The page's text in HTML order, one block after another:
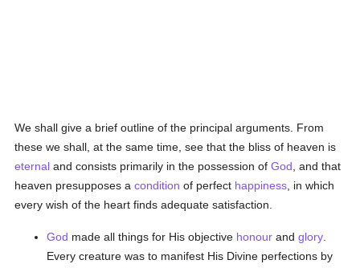
We shall give a brief outline of the principal arguments. From
these we shall, at the same time, see that the bliss of heaven is
eternal and consists primarily in the possession ofGod , and that
heaven presupposes acondition of perfect happiness , in which
every wish of the heart finds adequate satisfaction.
God made all things for His objective honour andglory
Every creature was to manifest His Divine perfections by